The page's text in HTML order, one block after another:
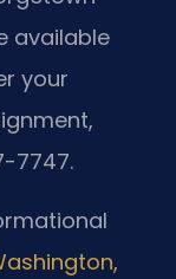
available
your
7747.